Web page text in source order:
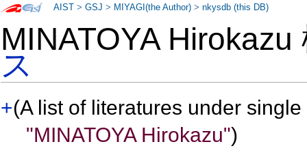
MINATOYA
ス
+(A list of literatures under
"MINATOYA Hirokazu")
AIST >GSJ > MIYAGI(the Author) >nkysdb (this DB)